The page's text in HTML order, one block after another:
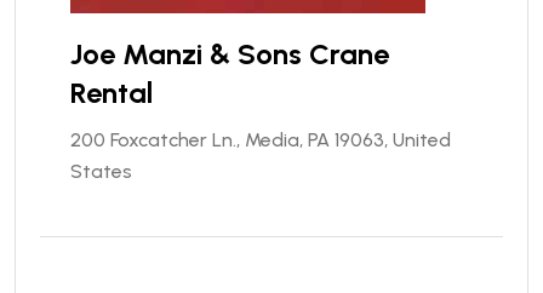
Joe Manzi & Sons Crane
Rental
200 Foxcatcher Ln., Media, PA 19063, United
States